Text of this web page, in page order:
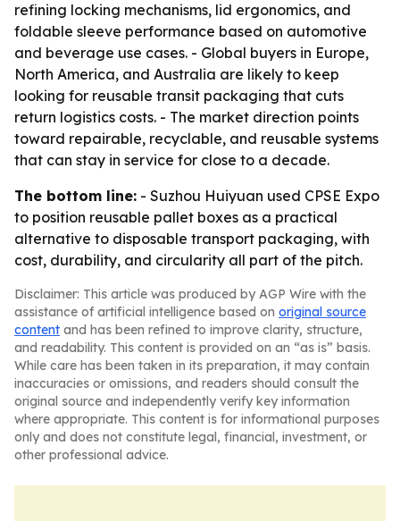
refining locking mechanisms, lid ergonomics, and
foldable sleeve performance based on automotive
and beverage use cases. - Global buyers in Europe,
North America, and Australia are likely to keep
looking for reusable transit packaging that cuts
return logistics costs. - The market direction points
toward repairable, recyclable, and reusable systems
that can stay in service for close to a decade.
The bottom line: - Suzhou Huiyuan used CPSE Expo
to position reusable pallet boxes as a practical
alternative to disposable transport packaging, with
cost, durability, and circularity all part of the pitch.
Disclaimer: This article was produced by AGP Wire with the
assistance of artificial intelligence based on original source
content and has been refined to improve clarity, structure,
and readability. This content is provided on an “as is” basis.
While care has been taken in its preparation, it may contain
inaccuracies or omissions, and readers should consult the
original source and independently verify key information
where appropriate. This content is for informational purposes
only and does not constitute legal, financial, investment, or
other professional advice.